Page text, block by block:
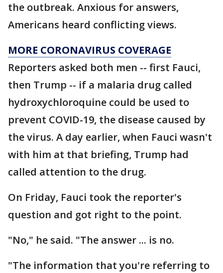
the outbreak. Anxious for answers,
Americans heard conflicting views.
MORE CORONAVIRUS COVERAGE
Reporters asked both men -- first Fauci,
then Trump -- if a malaria drug called
hydroxychloroquine could be used to
prevent COVID-19, the disease caused by
the virus. A day earlier, when Fauci wasn't
with him at that briefing, Trump had
called attention to the drug.
On Friday, Fauci took the reporter's
question and got right to the point.
"No," he said. "The answer ... is no.
"The information that you're referring to